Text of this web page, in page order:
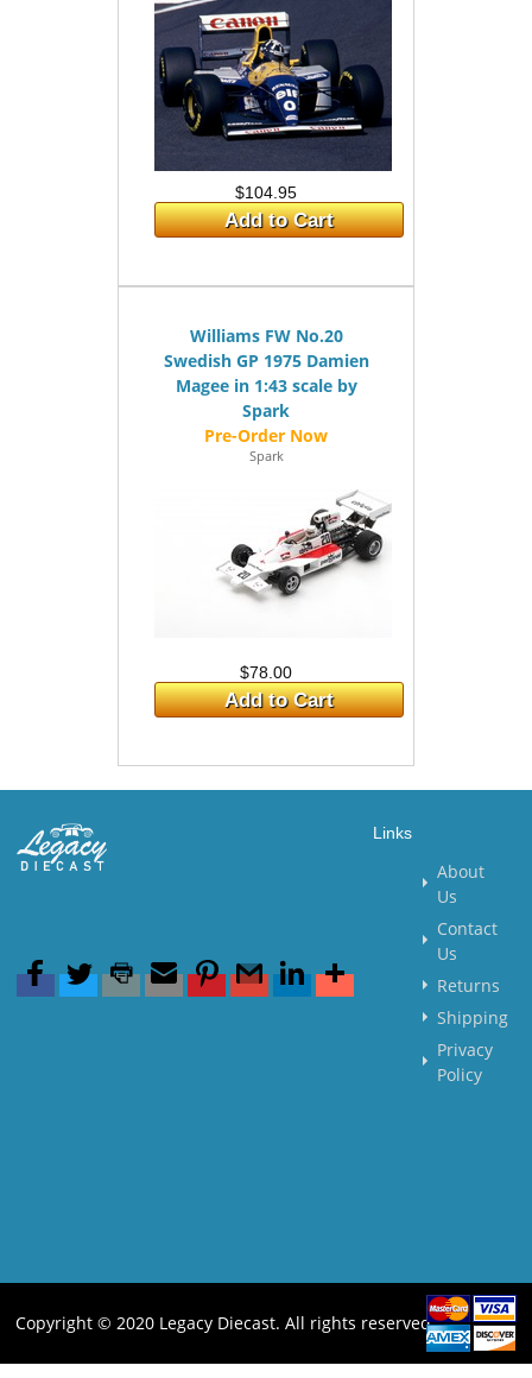
$104.95
Add to Cart
Williams FW No.20
Swedish GP 1975 Damien
Magee in 1:43 scale by
Spark
Spark
$78.00
Add to Cart
Links
About
Us
Contact
Us
Returns
Shipping
Privacy
Policy
Copyright © 2020 Legacy Diecast. All rights reserved.